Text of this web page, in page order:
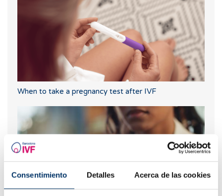
Consentimiento Detalles Acerca de las cookies
When to take a pregnancy test after IVF